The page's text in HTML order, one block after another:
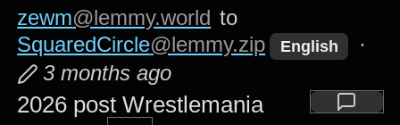
zewm@lemmy.world to
SquaredCircle@lemmy.zip English
·
3 months ago
2026 post Wrestlemania